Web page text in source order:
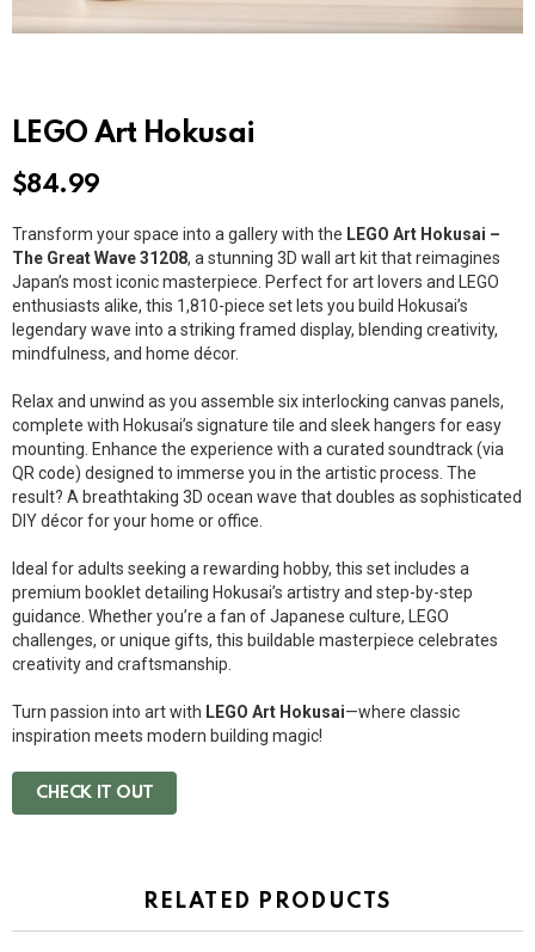
LEGO Art Hokusai
$84.99
Transform your space into a gallery with the LEGO Art Hokusai –
The Great Wave 31208, a stunning 3D wall art kit that reimagines
Japan’s most iconic masterpiece. Perfect for art lovers and LEGO
enthusiasts alike, this 1,810-piece set lets you build Hokusai’s
legendary wave into a striking framed display, blending creativity,
mindfulness, and home décor.
Relax and unwind as you assemble six interlocking canvas panels,
complete with Hokusai’s signature tile and sleek hangers for easy
mounting. Enhance the experience with a curated soundtrack (via
QR code) designed to immerse you in the artistic process. The
result? A breathtaking 3D ocean wave that doubles as sophisticated
DIY décor for your home or office.
Ideal for adults seeking a rewarding hobby, this set includes a
premium booklet detailing Hokusai’s artistry and step-by-step
guidance. Whether you’re a fan of Japanese culture, LEGO
challenges, or unique gifts, this buildable masterpiece celebrates
creativity and craftsmanship.
Turn passion into art with LEGO Art Hokusai—where classic
inspiration meets modern building magic!
CHECK IT OUT
RELATED PRODUCTS